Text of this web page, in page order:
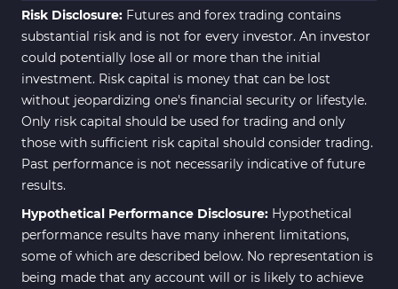
Risk Disclosure: Futures and forex trading contains
substantial risk and is not for every investor. An investor
could potentially lose all or more than the initial
investment. Risk capital is money that can be lost
without jeopardizing one's financial security or lifestyle.
Only risk capital should be used for trading and only
those with sufficient risk capital should consider trading.
Past performance is not necessarily indicative of future
results.
Hypothetical Performance Disclosure: Hypothetical
performance results have many inherent limitations,
some of which are described below. No representation is
being made that any account will or is likely to achieve